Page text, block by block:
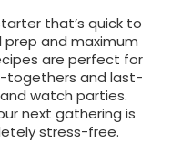
that’s quick to
and maximum
are perfect for
togethers and last-
watch parties.
next gathering is
stress-free.